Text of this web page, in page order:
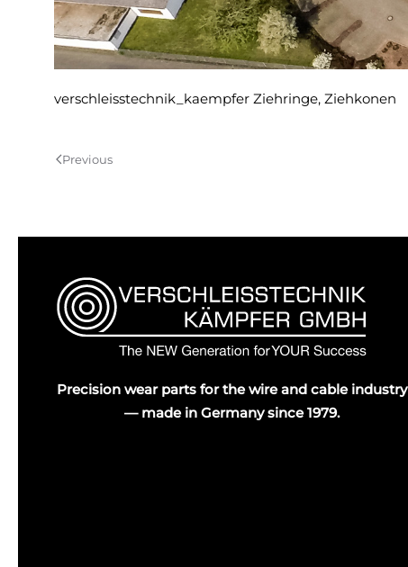
verschleisstechnik_kaempfer Ziehringe, Ziehkonen
Previous
Precision wear parts for the wire and cable industry
— made in Germany since 1979.